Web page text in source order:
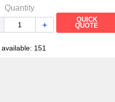
Quantity
＋
QUICK
QUOTE
available: 151